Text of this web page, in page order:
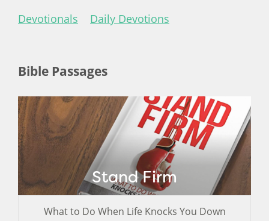
Devotionals Daily Devotions
Bible Passages
Stand Firm
What to Do When Life Knocks You Down